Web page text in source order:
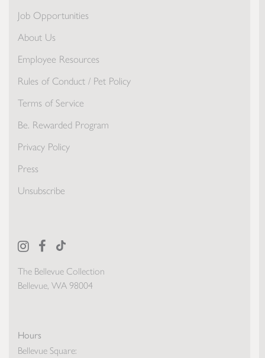
The Bellevue Collection
Bellevue, WA 98004
Hours
Bellevue Square:
Job Opportunities
About Us
Employee Resources
Rules of Conduct / Pet Policy
Terms of Service
Be. Rewarded Program
Privacy Policy
Press
Unsubscribe